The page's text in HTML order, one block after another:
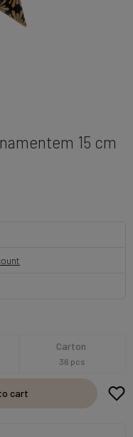
15 cm
Carton
36 pcs
cart